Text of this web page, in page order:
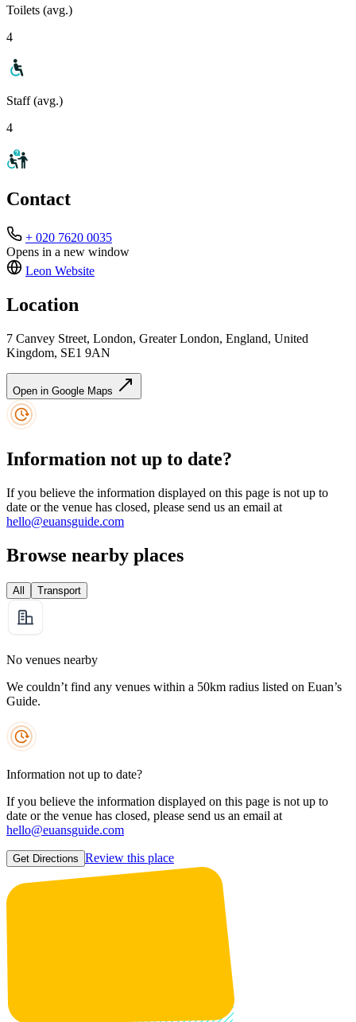
Toilets (avg.)
4
Staff (avg.)
4
Contact
+ 020 7620 0035
Opens in a new window
Leon Website
Location
7 Canvey Street, London, Greater London, England, United
Kingdom, SE1 9AN
Open in Google Maps
Information not up to date?
If you believe the information displayed on this page is not up to
date or the venue has closed, please send us an email at
hello@euansguide.com
Browse nearby places
All Transport
No venues nearby
We couldn’t find any venues within a 50km radius listed on Euan’s
Guide.
Information not up to date?
If you believe the information displayed on this page is not up to
date or the venue has closed, please send us an email at
hello@euansguide.com
Get Directions Review this place